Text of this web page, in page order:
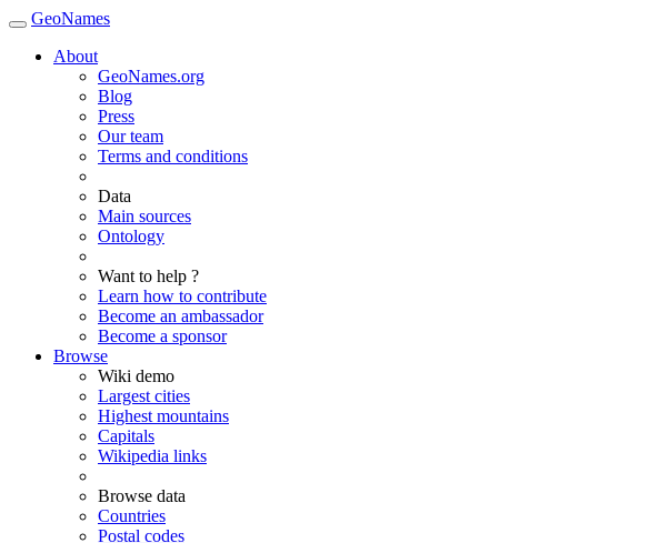
GeoNames
About
GeoNames.org
Blog
Press
Our team
Terms and conditions
Data
Main sources
Ontology
Want to help ?
Learn how to contribute
Become an ambassador
Become a sponsor
Browse
Wiki demo
Largest cities
Highest mountains
Capitals
Wikipedia links
Browse data
Countries
Postal codes